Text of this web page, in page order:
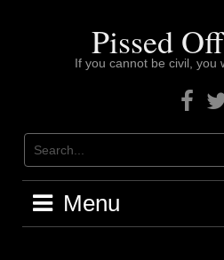
Pissed
If you cannot be civil, you
Menu